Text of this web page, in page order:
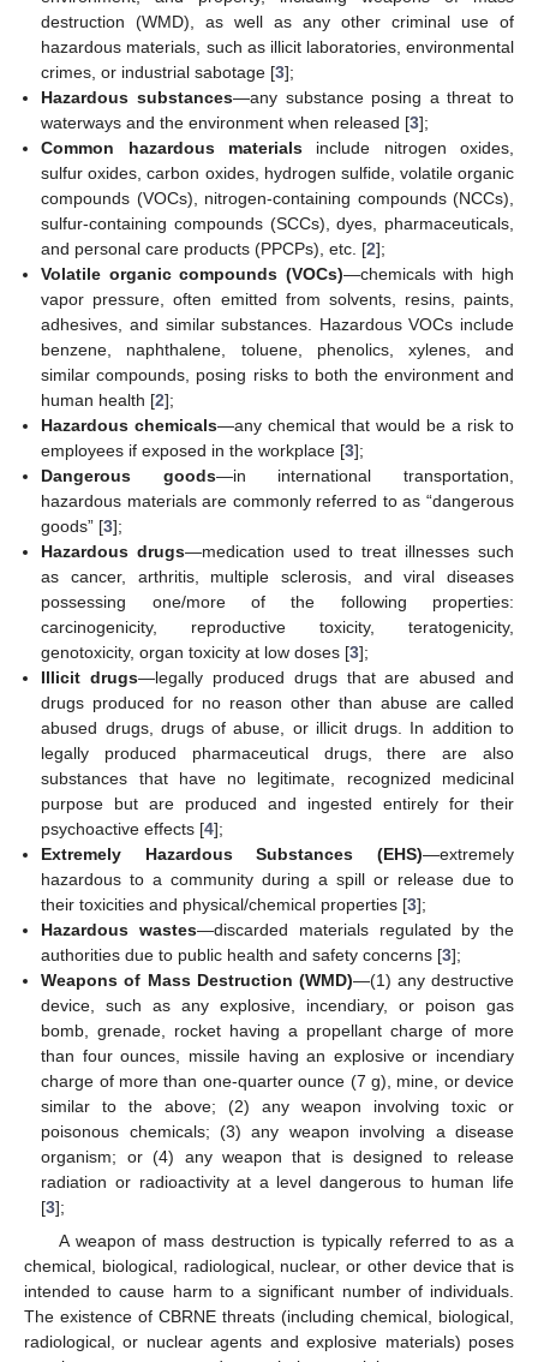
destruction (WMD), as well as any other criminal use of
hazardous materials, such as illicit laboratories, environmental
crimes, or industrial sabotage [3];
Hazardous substances—any substance posing a threat to
waterways and the environment when released [3];
Common hazardous materialsinclude nitrogen oxides,
sulfur oxides, carbon oxides, hydrogen sulfide, volatile organic
compounds (VOCs), nitrogen-containing compounds (NCCs),
sulfur-containing compounds (SCCs), dyes, pharmaceuticals,
and personal care products (PPCPs), etc. [2];
Volatile organic compounds (VOCs)—chemicals with high
vapor pressure, often emitted from solvents, resins, paints,
adhesives, and similar substances. Hazardous VOCs include
benzene, naphthalene, toluene, phenolics, xylenes, and
similar compounds, posing risks to both the environment and
human health [2];
Hazardous chemicals—any chemical that would be a risk to
employees if exposed in the workplace [3];
Dangerous goods—in international transportation,
hazardous materials are commonly referred to as “dangerous
goods” [3];
Hazardous drugs—medication used to treat illnesses such
as cancer, arthritis, multiple sclerosis, and viral diseases
possessing one/more of the following properties:
carcinogenicity, reproductive toxicity, teratogenicity,
genotoxicity, organ toxicity at low doses [3];
Illicit drugs—legally produced drugs that are abused and
drugs produced for no reason other than abuse are called
abused drugs, drugs of abuse, or illicit drugs. In addition to
legally produced pharmaceutical drugs, there are also
substances that have no legitimate, recognized medicinal
purpose but are produced and ingested entirely for their
psychoactive effects [4];
Extremely Hazardous Substances (EHS)—extremely
hazardous to a community during a spill or release due to
their toxicities and physical/chemical properties [3];
Hazardous wastes—discarded materials regulated by the
authorities due to public health and safety concerns [3];
Weapons of Mass Destruction (WMD)—(1) any destructive
device, such as any explosive, incendiary, or poison gas
bomb, grenade, rocket having a propellant charge of more
than four ounces, missile having an explosive or incendiary
charge of more than one-quarter ounce (7 g), mine, or device
similar to the above; (2) any weapon involving toxic or
poisonous chemicals; (3) any weapon involving a disease
organism; or (4) any weapon that is designed to release
radiation or radioactivity at a level dangerous to human life
[3];
A weapon of mass destruction is typically referred to as a
chemical, biological, radiological, nuclear, or other device that is
intended to cause harm to a significant number of individuals.
The existence of CBRNE threats (including chemical, biological,
radiological, or nuclear agents and explosive materials) poses